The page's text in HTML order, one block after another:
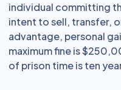
individual committing
intent to sell, transfer,
advantage, personal
maximum fine is
of prison time is ten